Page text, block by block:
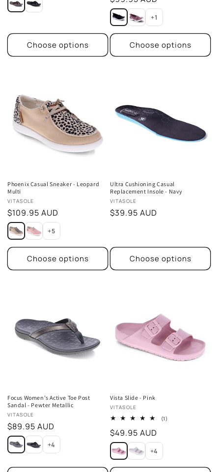
Choose options
price
+1
Choose options
Phoenix Casual Sneaker - Leopard
Multi
Vendor:
VITASOLE
Regular
price
$109.95 AUD
+5
Choose options
Ultra Cushioning Casual
Replacement Insole - Navy
Vendor:
VITASOLE
Regular
$39.95 AUD
Choose options
Focus Women's Active Toe Post
Sandal - Pewter Metallic
Vendor:
VITASOLE
Regular
price
$89.95 AUD
+4
Vista Slide - Pink
Vendor:
VITASOLE
(1)
Regular
price
$49.95 AUD
+4